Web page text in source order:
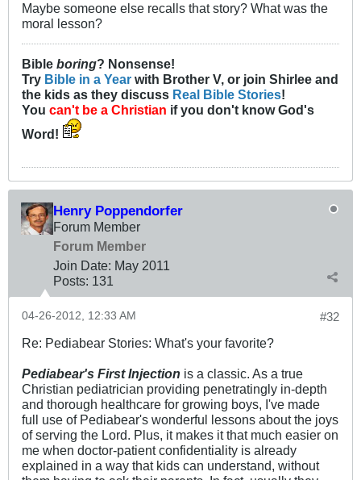
Maybe someone else recalls that story? What was the
moral lesson?
Bible boring? Nonsense!
Try Bible in a Year with Brother V, or join Shirlee and
the kids as they discuss Real Bible Stories!
You can't be a Christian if you don't know God's
Word!
Henry Poppendorfer
Forum Member
Forum Member
Join Date: May 2011
Posts: 131
#32
04-26-2012, 12:33 AM
Re: Pediabear Stories: What's your favorite?
Pediabear's First Injection is a classic. As a true
Christian pediatrician providing penetratingly in-depth
and thorough healthcare for growing boys, I've made
full use of Pediabear's wonderful lessons about the joys
of serving the Lord. Plus, it makes it that much easier on
me when doctor-patient confidentiality is already
explained in a way that kids can understand, without